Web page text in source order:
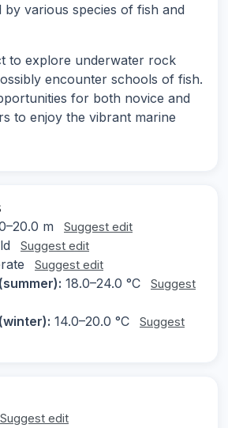
by various species of fish and
to explore underwater rock
encounter schools of fish.
for both novice and
to enjoy the vibrant marine
m Suggest edit
Suggest edit
Suggest edit
18.0–24.0 °C
Suggest
14.0–20.0 °C
Suggest
Suggest edit